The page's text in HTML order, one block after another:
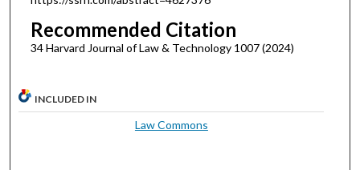
Recommended Citation
34 Harvard Journal of Law & Technology 1007 (2024)
INCLUDED IN
Law Commons